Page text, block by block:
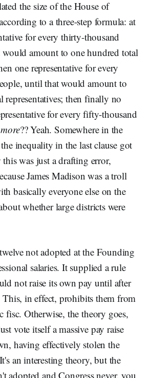
the size of the House of
to a three-step formula: at
for every thirty-thousand
amount to one hundred total
one representative for every
until that would amount to
representatives; then finally no
for every fifty-thousand
more?? Yeah. Somewhere in the
inequality in the last clause got
was just a drafting error,
James Madison was a troll
basically everyone else on the
whether large districts were
not adopted at the Founding
salaries. It supplied a rule
not raise its own pay until after
This, in effect, prohibits them from
Otherwise, the theory goes,
vote itself a massive pay raise
having effectively stolen the
an interesting theory, but the
adopted and Congress never, you